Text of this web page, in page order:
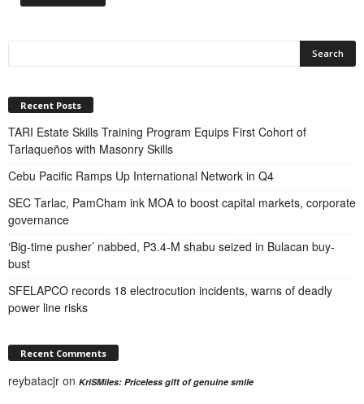
Recent Posts
TARI Estate Skills Training Program Equips First Cohort of
Tarlaqueños with Masonry Skills
Cebu Pacific Ramps Up International Network in Q4
SEC Tarlac, PamCham ink MOA to boost capital markets, corporate
governance
‘Big-time pusher’ nabbed, P3.4-M shabu seized in Bulacan buy-
bust
SFELAPCO records 18 electrocution incidents, warns of deadly
power line risks
Recent Comments
reybatacjr on KriSMiles: Priceless gift of genuine smile